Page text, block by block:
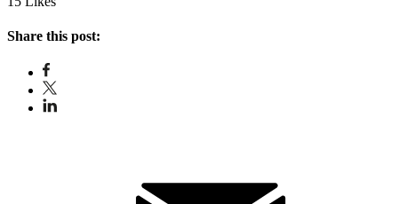
Share this post: